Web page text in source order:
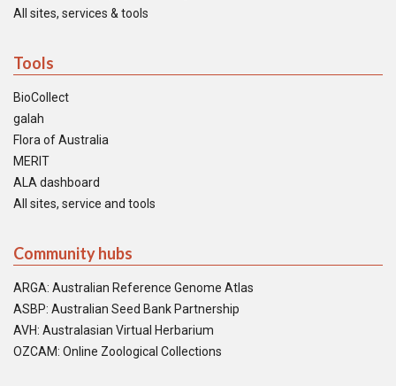
All sites, services & tools
Tools
BioCollect
galah
Flora of Australia
MERIT
ALA dashboard
All sites, service and tools
Community hubs
ARGA: Australian Reference Genome Atlas
ASBP: Australian Seed Bank Partnership
AVH: Australasian Virtual Herbarium
OZCAM: Online Zoological Collections